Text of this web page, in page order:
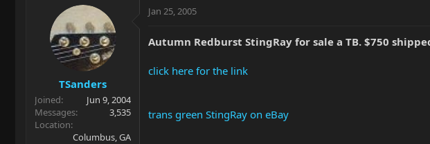
r
t
e
r
a
r
t
d
a
t
e
TSanders
Joined
Jun 9, 2004
Messages
3,535
Location
Columbus, GA
Jan 25, 2005
Autumn Redburst StingRay for sale a TB. $750
click here for the link
trans green StingRay on eBay